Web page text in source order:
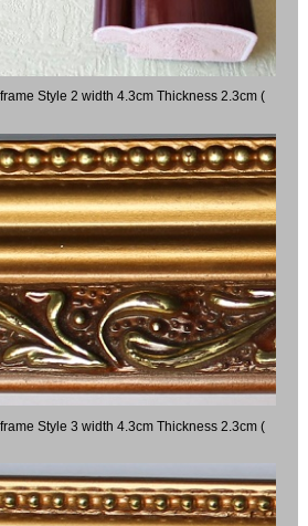
Style 2 width 4.3cm Thickness 2.3cm (
Style 3 width 4.3cm Thickness 2.3cm (